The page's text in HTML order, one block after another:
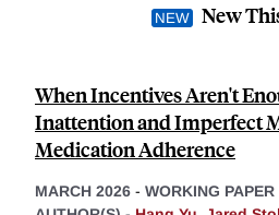
New
When Incentives Aren't
Inattention and Imperfect
Medication Adherence
MARCH 2026 - WORKING PAPER